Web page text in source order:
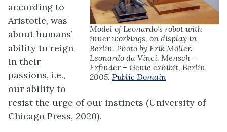
Model of Leonardo’s robot with
inner workings, on display in
Berlin. Photo by Erik Möller.
Leonardo da Vinci. Mensch –
Erfinder – Genie exhibit, Berlin
2005. Public Domain
according to
Aristotle, was
about humans’
ability to reign
in their
passions, i.e.,
our ability to
resist the urge of our instincts (University of
Chicago Press, 2020).